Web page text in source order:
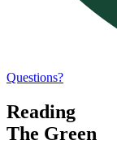
Questions?
Reading
The Green